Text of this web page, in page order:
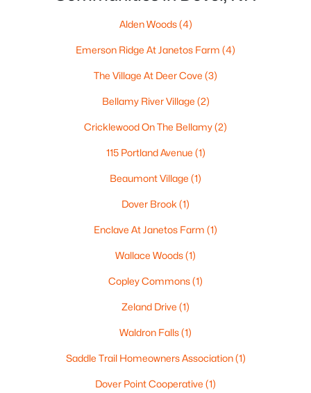
Active
3 2042
283 Middle Rd, Dover, NH 03820
4 2580
11 Boxwood Ln, Dover, NH 03820
Alden Woods(4)
Emerson Ridge At Janetos Farm (4)
The Village At Deer Cove (3)
Bellamy River Village (2)
Cricklewood On The Bellamy(2)
115 Portland Avenue (1)
Beaumont Village (1)
Dover Brook (1)
Enclave At Janetos Farm (1)
Wallace Woods(1)
Copley Commons(1)
Zeland Drive (1)
Waldron Falls(1)
Saddle Trail Homeowners Association(1)
Dover Point Cooperative (1)